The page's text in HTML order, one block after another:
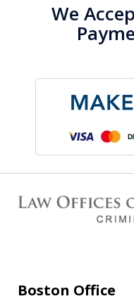
We
Boston Office